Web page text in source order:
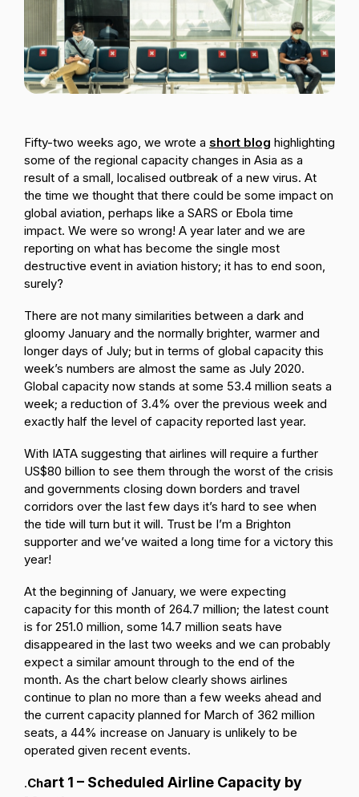
Lithuanian
Passenger Booking Data
Flight Connections
Browse all data sets
Fifty-two weeks ago, we wrote a short blog highlighting
some of the regional capacity changes in Asia as a
result of a small, localised outbreak of a new virus. At
the time we thought that there could be some impact on
global aviation, perhaps like a SARS or Ebola time
impact. We were so wrong! A year later and we are
reporting on what has become the single most
destructive event in aviation history; it has to end soon,
surely?
There are not many similarities between a dark and
gloomy January and the normally brighter, warmer and
longer days of July; but in terms of global capacity this
week’s numbers are almost the same as July 2020.
Global capacity now stands at some 53.4 million seats a
week; a reduction of 3.4% over the previous week and
exactly half the level of capacity reported last year.
With IATA suggesting that airlines will require a further
US$80 billion to see them through the worst of the crisis
and governments closing down borders and travel
corridors over the last few days it’s hard to see when
the tide will turn but it will. Trust be I’m a Brighton
supporter and we’ve waited a long time for a victory this
year!
At the beginning of January, we were expecting
capacity for this month of 264.7 million; the latest count
is for 251.0 million, some 14.7 million seats have
disappeared in the last two weeks and we can probably
expect a similar amount through to the end of the
month. As the chart below clearly shows airlines
continue to plan no more than a few weeks ahead and
the current capacity planned for March of 362 million
seats, a 44% increase on January is unlikely to be
operated given recent events.
.Chart 1 – Scheduled Airline Capacity by